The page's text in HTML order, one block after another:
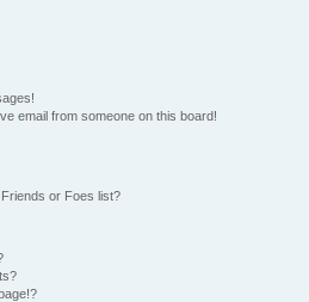
email from someone on this board!
or Foes list?